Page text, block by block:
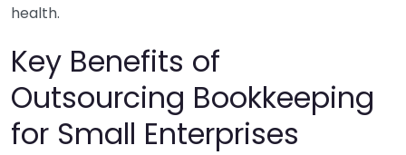
health.
Key Benefits of
Outsourcing Bookkeeping
for Small Enterprises